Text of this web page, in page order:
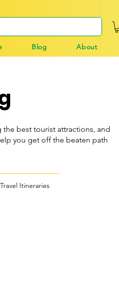
Blog About
best tourist attractions, and
you get off the beaten path
Travel Itineraries